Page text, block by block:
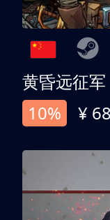
黄昏远征军
10%
¥